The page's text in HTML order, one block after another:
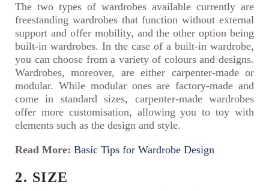
The two types of wardrobes available currently are
freestanding wardrobes that function without external
support and offer mobility, and the other option being
built-in wardrobes. In the case of a built-in wardrobe,
you can choose from a variety of colours and designs.
Wardrobes, moreover, are either carpenter-made or
modular. While modular ones are factory-made and
come in standard sizes, carpenter-made wardrobes
offer more customisation, allowing you to toy with
elements such as the design and style.
Read More: Basic Tips for Wardrobe Design
2. SIZE